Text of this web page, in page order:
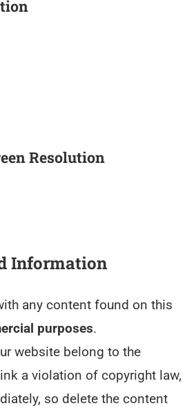
Resolution
Information
any content found on this
purposes.
website belong to the
a violation of copyright law,
so delete the content